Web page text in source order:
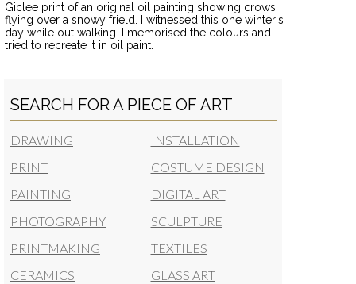
Giclee print of an original oil painting showing crows
flying over a snowy frield. I witnessed this one winter's
day while out walking. I memorised the colours and
tried to recreate it in oil paint.
SEARCH FOR A PIECE OF ART
DRAWING
PRINT
PAINTING
PHOTOGRAPHY
PRINTMAKING
CERAMICS
INSTALLATION
COSTUME DESIGN
DIGITAL ART
SCULPTURE
TEXTILES
GLASS ART